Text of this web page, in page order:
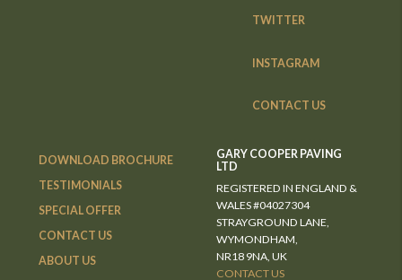
TWITTER
INSTAGRAM
CONTACT US
DOWNLOAD BROCHURE
TESTIMONIALS
SPECIAL OFFER
CONTACT US
ABOUT US
GARY COOPER PAVING
LTD
REGISTERED IN ENGLAND &
WALES #04027304
STRAYGROUND LANE,
WYMONDHAM,
NR18 9NA, UK
CONTACT US